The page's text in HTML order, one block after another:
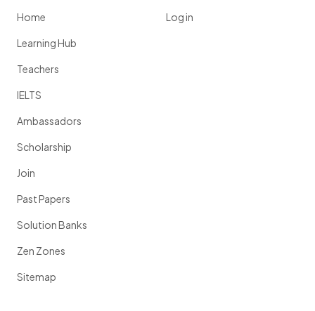
Home
Learning Hub
Teachers
IELTS
Ambassadors
Scholarship
Join
Past Papers
Solution Banks
Zen Zones
Sitemap
Log in